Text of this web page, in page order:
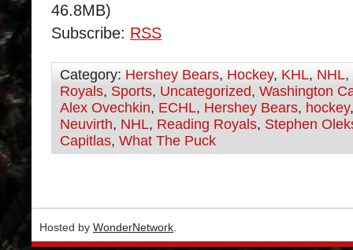
46.8MB)
Subscribe: RSS
Category: Hershey Bears, Hockey, KHL, NHL,
Royals, Sports, Uncategorized, Washington
Alex Ovechkin, ECHL, Hershey Bears, hockey
Neuvirth, NHL, Reading Royals, Stephen
Capitlas, What The Puck
Hosted by WonderNetwork